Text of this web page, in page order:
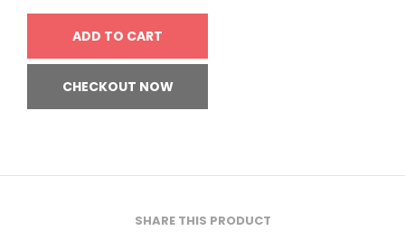
ADD TO CART
CHECKOUT NOW
SHARE THIS PRODUCT